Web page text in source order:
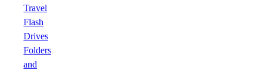
Travel
Flash
Drives
Folders
and